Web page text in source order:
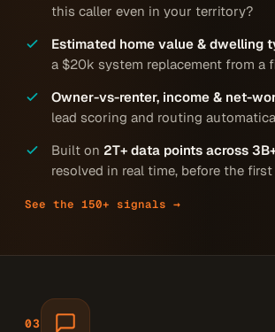
this caller even in your territory?
Estimated home value & dwelling
a $20k system replacement from a
Owner-vs-renter, income & net-
lead scoring and routing
Built on 2T+ data points across
resolved in real time, before the
See the 150+ signals →
03